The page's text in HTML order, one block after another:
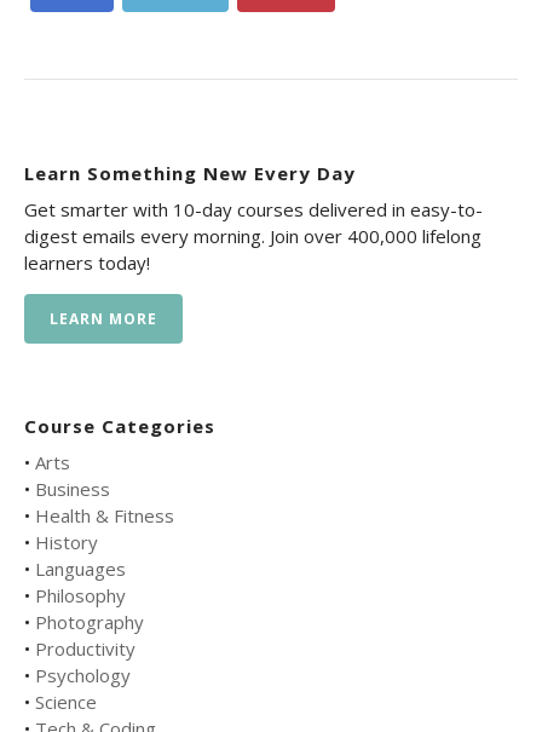
Learn Something New Every Day
Get smarter with 10-day courses delivered in easy-to-
digest emails every morning. Join over 400,000 lifelong
learners today!
LEARN MORE
Course Categories
• Arts
• Business
• Health & Fitness
• History
• Languages
• Philosophy
• Photography
• Productivity
• Psychology
• Science